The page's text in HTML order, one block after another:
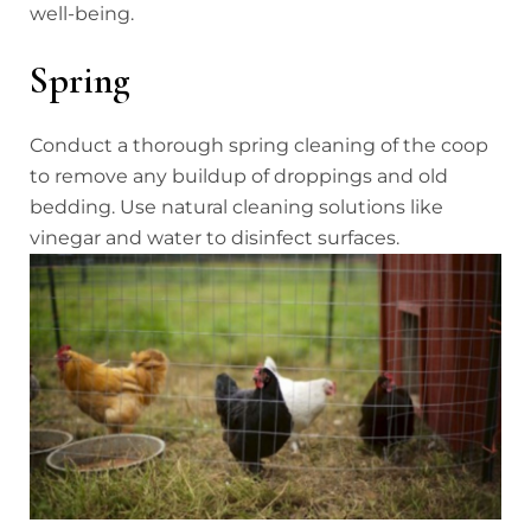
well-being.
Spring
Conduct a thorough spring cleaning of the coop
to remove any buildup of droppings and old
bedding. Use natural cleaning solutions like
vinegar and water to disinfect surfaces.